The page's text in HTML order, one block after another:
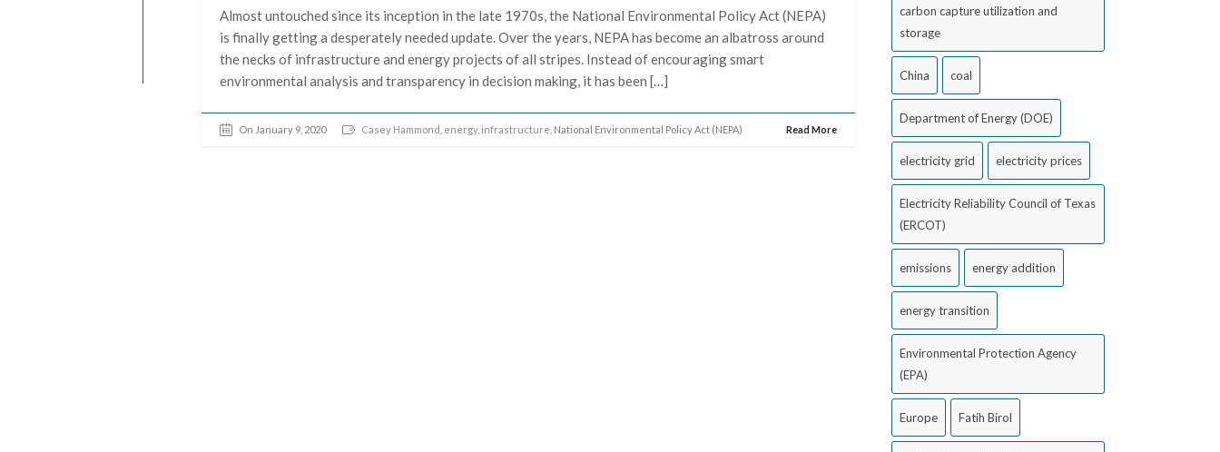
Almost untouched since its inception in the late 1970s, the National Environmental Policy Act (NEPA)
is finally getting a desperately needed update. Over the years, NEPA has become an albatross around
the necks of infrastructure and energy projects of all stripes. Instead of encouraging smart
environmental analysis and transparency in decision making, it has been […]
On January 9, 2020 Casey Hammond energy, infrastructure , National Environmental Policy Act (NEPA) Read More
carbon capture utilization and
storage
China coal
Department of Energy (DOE)
electricity grid electricity prices
Electricity Reliability Council of Texas
(ERCOT)
emissions energy addition
energy transition
Environmental Protection Agency
(EPA)
Europe Fatih Birol